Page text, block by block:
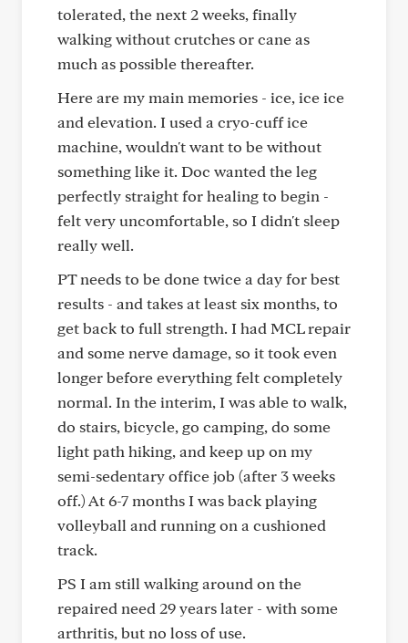
tolerated, the next 2 weeks, finally
walking without crutches or cane as
much as possible thereafter.
Here are my main memories - ice, ice ice
and elevation. I used a cryo-cuff ice
machine, wouldn't want to be without
something like it. Doc wanted the leg
perfectly straight for healing to begin -
felt very uncomfortable, so I didn't sleep
really well.
PT needs to be done twice a day for best
results - and takes at least six months, to
get back to full strength. I had MCL repair
and some nerve damage, so it took even
longer before everything felt completely
normal. In the interim, I was able to walk,
do stairs, bicycle, go camping, do some
light path hiking, and keep up on my
semi-sedentary office job (after 3 weeks
off.) At 6-7 months I was back playing
volleyball and running on a cushioned
track.
PS I am still walking around on the
repaired need 29 years later - with some
arthritis, but no loss of use.